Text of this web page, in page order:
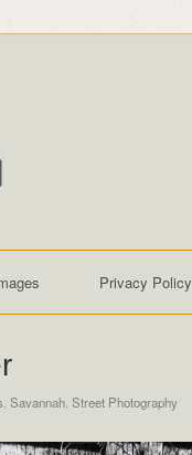
Privacy Policy
Savannah Street Photography